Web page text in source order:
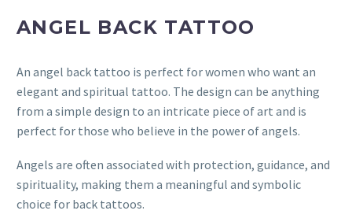
ANGEL BACK TATTOO
An angel back tattoo is perfect for women who want an
elegant and spiritual tattoo. The design can be anything
from a simple design to an intricate piece of art and is
perfect for those who believe in the power of angels.
Angels are often associated with protection, guidance, and
spirituality, making them a meaningful and symbolic
choice for back tattoos.